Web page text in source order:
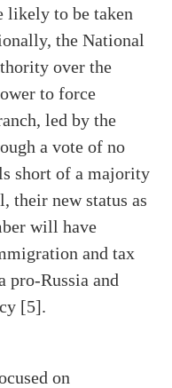
likely to be taken
the National
over the
to force
led by the
a vote of no
short of a majority
their new status as
will have
and tax
pro-Russia and
[5].
on